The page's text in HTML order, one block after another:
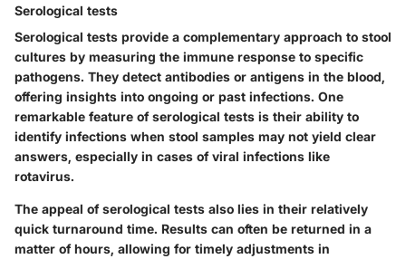
Serological tests
Serological tests provide a complementary approach to stool
cultures by measuring the immune response to specific
pathogens. They detect antibodies or antigens in the blood,
offering insights into ongoing or past infections. One
remarkable feature of serological tests is their ability to
identify infections when stool samples may not yield clear
answers, especially in cases of viral infections like
rotavirus.
The appeal of serological tests also lies in their relatively
quick turnaround time. Results can often be returned in a
matter of hours, allowing for timely adjustments in